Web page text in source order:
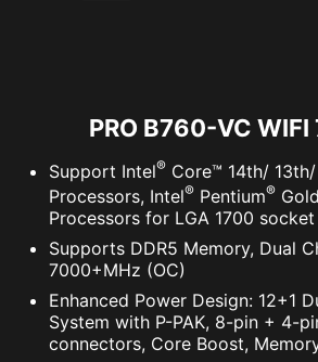
PRO B760-VC WIFI
Support Intel® Core™ 14th/
Processors, Intel® Pentium®
Processors for LGA 1700 socket
Supports DDR5 Memory, Dual
7000+MHz (OC)
Enhanced Power Design: 12+1
System with P-PAK, 8-pin + 4-
connectors, Core Boost,